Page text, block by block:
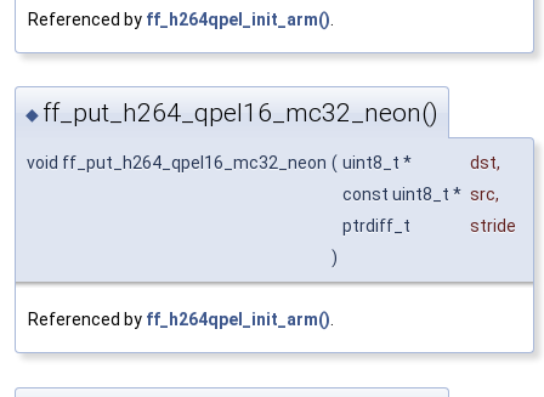
Referenced by ff_h264qpel_init_arm()
◆ ff_put_h264_qpel16_mc32_neon()
void ff_put_h264_qpel16_mc32_neon ( uint8_t * dst,
const uint8_t * src,
ptrdiff_t
stride
)
Referenced by ff_h264qpel_init_arm().